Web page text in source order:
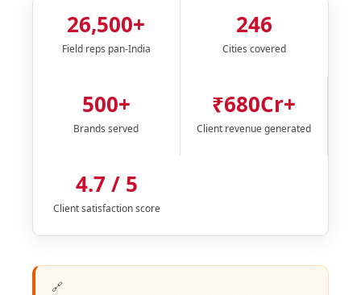
26,500+
Field reps pan-India
246
Cities covered
500+
Brands served
₹680Cr+
Client revenue generated
4.7 / 5
Client satisfaction score
🔗